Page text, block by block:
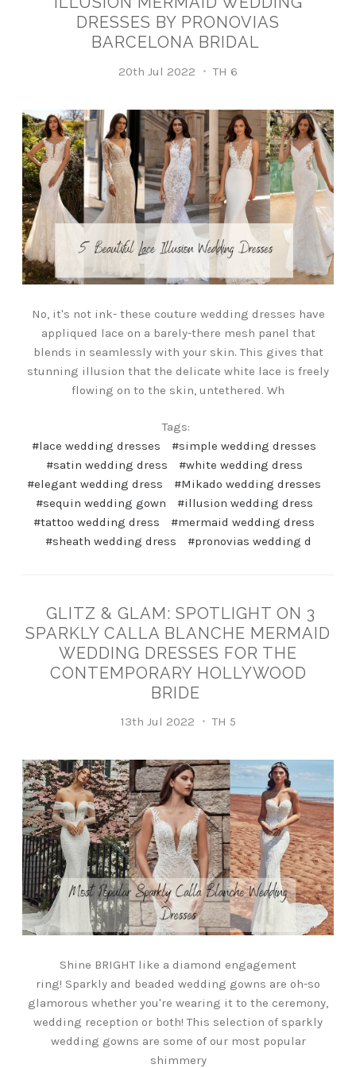
DRESSES BY PRONOVIAS
BARCELONA BRIDAL
20th Jul 2022 TH 6
No, it's not ink- these couture wedding dresses have
appliqued lace on a barely-there mesh panel that
blends in seamlessly with your skin. This gives that
stunning illusion that the delicate white lace is freely
flowing on to the skin, untethered. Wh
Tags:
#lace wedding dresses
#simple wedding dresses
#satin wedding dress
#white wedding dress
#elegant wedding dress
#Mikado wedding dresses
#sequin wedding gown
#illusion wedding dress
#tattoo wedding dress
#mermaid wedding dress
#sheath wedding dress
#pronovias wedding d
GLITZ & GLAM: SPOTLIGHT ON 3
SPARKLY CALLA BLANCHE MERMAID
WEDDING DRESSES FOR THE
CONTEMPORARY HOLLYWOOD
BRIDE
13th Jul 2022 TH 5
Shine BRIGHT like a diamond engagement
ring! Sparkly and beaded wedding gowns are oh-so
glamorous whether you're wearing it to the ceremony,
wedding reception or both! This selection of sparkly
wedding gowns are some of our most popular
shimmery